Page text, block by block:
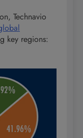
Technavio
key regions: